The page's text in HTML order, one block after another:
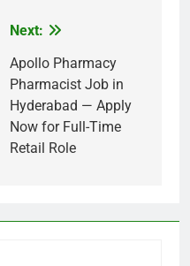
Next:
Apollo Pharmacy
Pharmacist Job in
Hyderabad — Apply
Now for Full-Time
Retail Role